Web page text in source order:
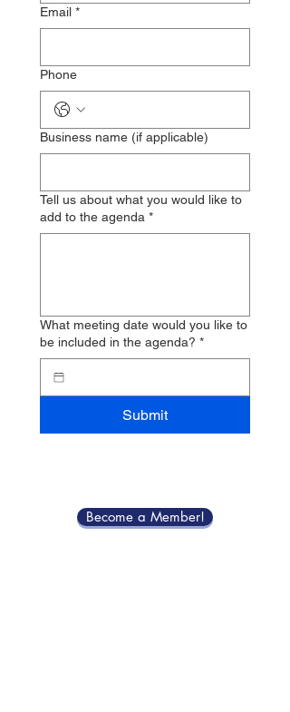
Email *
Phone
Business name (if applicable)
Tell us about what you would like to
add to the agenda *
What meeting date would you like to
be included in the agenda? *
Submit
Become a Member!